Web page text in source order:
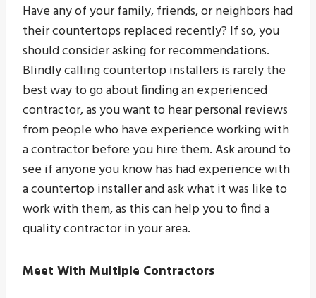
Have any of your family, friends, or neighbors had
their countertops replaced recently? If so, you
should consider asking for recommendations.
Blindly calling countertop installers is rarely the
best way to go about finding an experienced
contractor, as you want to hear personal reviews
from people who have experience working with
a contractor before you hire them. Ask around to
see if anyone you know has had experience with
a countertop installer and ask what it was like to
work with them, as this can help you to find a
quality contractor in your area.
Meet With Multiple Contractors